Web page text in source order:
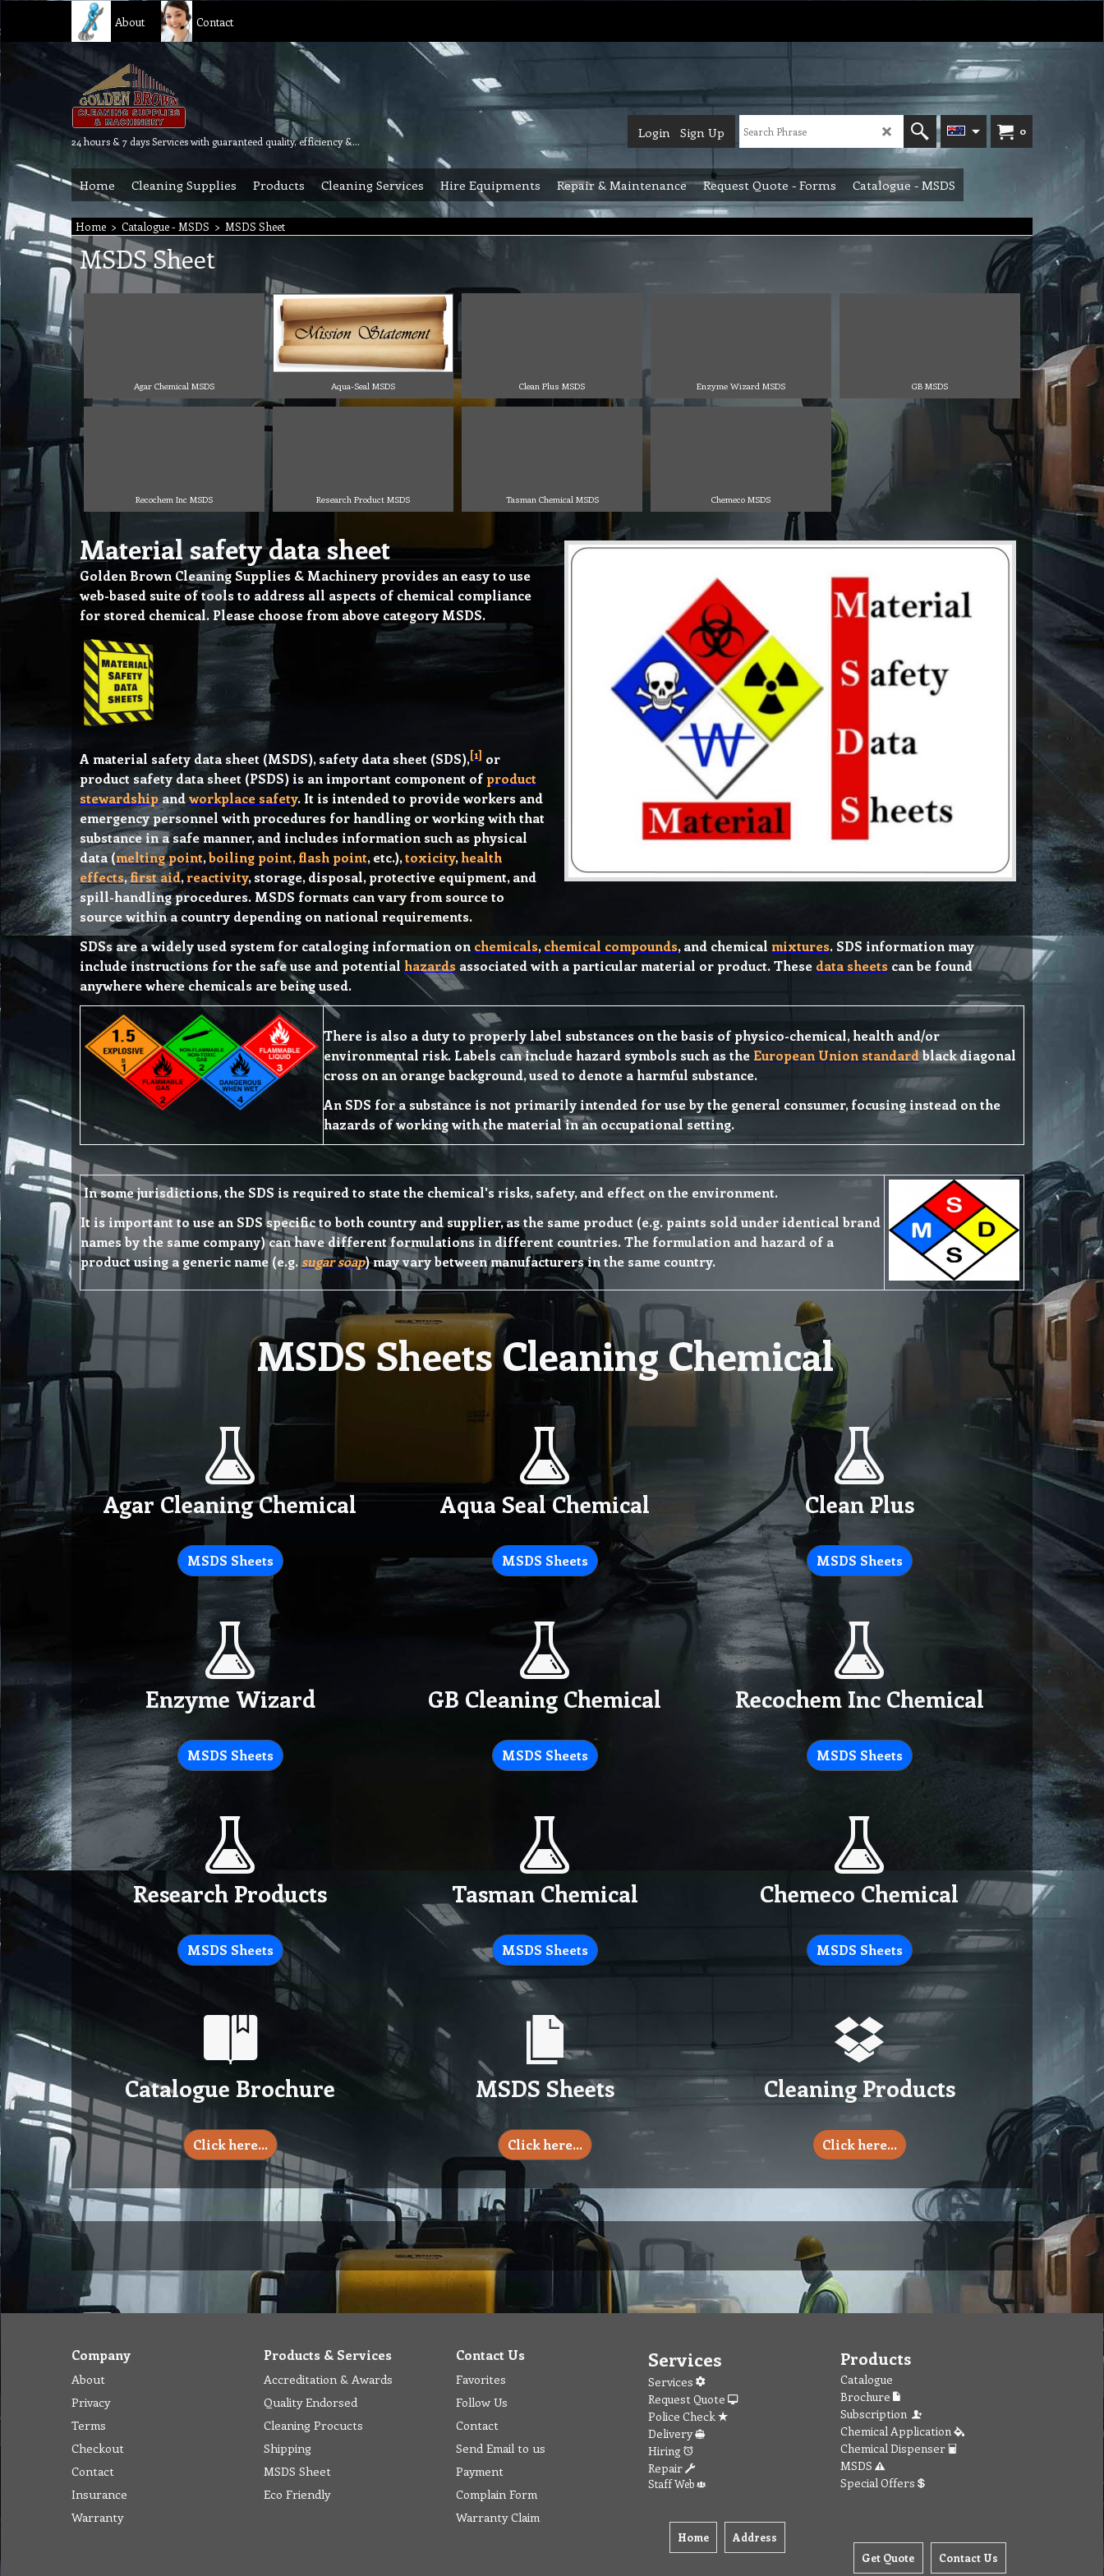
About Contact
24 hours & 7 days Services with guaranteed quality, efficiency & reliability.
0
Login Sign Up
Home Cleaning Supplies Products Cleaning Services Hire Equipments Repair & Maintenance Request Quote - Forms Catalogue - MSDS
Home > Catalogue - MSDS > MSDS Sheet
MSDS Sheet
Agar Chemical MSDS Aqua-Seal MSDS Clean Plus MSDS Enzyme Wizard MSDS GB MSDS
Recochem Inc MSDS Research Product MSDS Tasman Chemical MSDS Chemeco MSDS
Material safety data sheet
Golden Brown Cleaning Supplies & Machinery provides an easy to use
web-based suite of tools to address all aspects of chemical compliance
for stored chemical. Please choose from above category MSDS.
A material safety data sheet (MSDS), safety data sheet (SDS),[1] or
product safety data sheet (PSDS) is an important component ofproduct
stewardshipandworkplace safety. It is intended to provide workers and
emergency personnel with procedures for handling or working with that
substance in a safe manner, and includes information such as physical
data (melting point,boiling point,flash point, etc.),toxicity,health
effects,first aid,reactivity, storage, disposal, protective equipment, and
spill-handling procedures. MSDS formats can vary from source to
source within a country depending on national requirements.
SDSs are a widely used system for cataloging information on chemicals,chemical compounds, and chemical mixtures. SDS information may
include instructions for the safe use and potential hazards associated with a particular material or product. These data sheets can be found
anywhere where chemicals are being used.
There is also a duty to properly label substances on the basis of physico-chemical, health and/or
environmental risk. Labels can include hazard symbols such as the European Union standardblack diagonal
cross on an orange background, used to denote a harmful substance.
An SDS for a substance is not primarily intended for use by the general consumer, focusing instead on the
hazards of working with the material in an occupational setting.
In some jurisdictions, the SDS is required to state the chemical's risks, safety, and effect on the environment.
It is important to use an SDS specific to both country and supplier, as the same product (e.g. paints sold under identical brand
names by the same company) can have different formulations in different countries. The formulation and hazard of a
product using a generic name (e.g.sugar soap) may vary between manufacturers in the same country.
MSDS Sheets Cleaning Chemical
Agar Cleaning Chemical
MSDS Sheets
Aqua Seal Chemical
MSDS Sheets
Clean Plus
MSDS Sheets
Enzyme Wizard
MSDS Sheets
GB Cleaning Chemical
MSDS Sheets
Recochem Inc Chemical
MSDS Sheets
Research Products
MSDS Sheets
Tasman Chemical
MSDS Sheets
Chemeco Chemical
MSDS Sheets
Catalogue Brochure
Click here…
MSDS Sheets
Click here…
Cleaning Products
Click here…
Company
About
Privacy
Terms
Checkout
Contact
Insurance
Warranty
Products & Services
Accreditation & Awards
Quality Endorsed
Cleaning Procucts
Shipping
MSDS Sheet
Eco Friendly
Contact Us
Favorites
Follow Us
Contact
Send Email to us
Payment
Complain Form
Warranty Claim
Services
Services
Request Quote
Police Check
Delivery
Hiring
Repair
Staff Web
Home Address
Products
Catalogue
Brochure
Subscription
Chemical Application
Chemical Dispenser
MSDS
Special Offers
Get Quote Contact Us